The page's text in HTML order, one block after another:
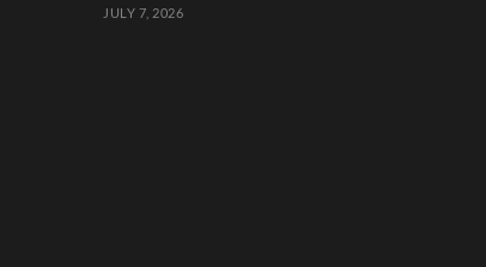
JULY 7, 2026